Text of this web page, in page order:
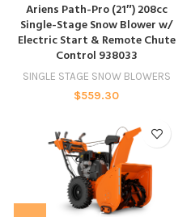
Ariens Path-Pro (21″) 208cc
Single-Stage Snow Blower w/
Electric Start & Remote Chute
Control 938033
SINGLE STAGE SNOW BLOWERS
$559.30